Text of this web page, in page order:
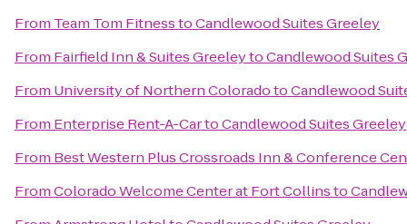
From Team Tom FitnesstoCandlewood Suites Greeley
From Fairfield Inn & Suites GreeleytoCandlewood Suites
From University of Northern ColoradotoCandlewood
From Enterprise Rent-A-CartoCandlewood Suites Greeley
From Best Western Plus Crossroads Inn & Conference
FromColorado Welcome Center at Fort Collinsto